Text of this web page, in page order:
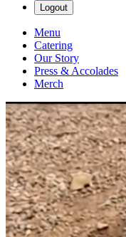
Logout
Menu
Catering
Our Story
Press & Accolades
Merch